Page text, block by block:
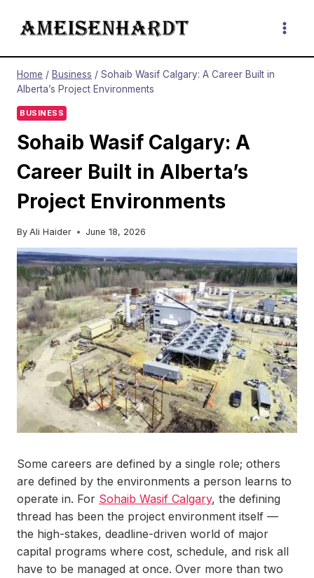
Home / Business / Sohaib Wasif Calgary: A Career Built in
Alberta’s Project Environments
BUSINESS
Sohaib Wasif Calgary: A
Career Built in Alberta’s
Project Environments
By Ali Haider June 18, 2026
Some careers are defined by a single role; others
are defined by the environments a person learns to
operate in. For Sohaib Wasif Calgary, the defining
thread has been the project environment itself —
the high-stakes, deadline-driven world of major
capital programs where cost, schedule, and risk all
have to be managed at once. Over more than two